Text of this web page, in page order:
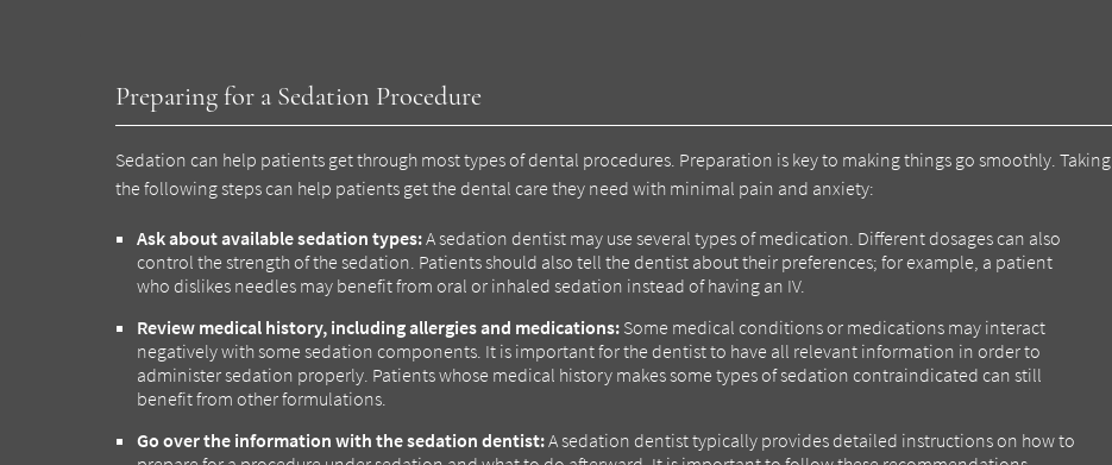
Preparing for a Sedation Procedure
Sedation can help patients get through most types of dental procedures. Preparation is key to making things go smoothly. Taking
the following steps can help patients get the dental care they need with minimal pain and anxiety:
Ask about available sedation types:A sedation dentist may use several types of medication. Different dosages can also
control the strength of the sedation. Patients should also tell the dentist about their preferences; for example, a patient
who dislikes needles may benefit from oral or inhaled sedation instead of having an IV.
Review medical history, including allergies and medications: Some medical conditions or medications may interact
negatively with some sedation components. It is important for the dentist to have all relevant information in order to
administer sedation properly. Patients whose medical history makes some types of sedation contraindicated can still
benefit from other formulations.
Go over the information with the sedation dentist:A sedation dentist typically provides detailed instructions on how to